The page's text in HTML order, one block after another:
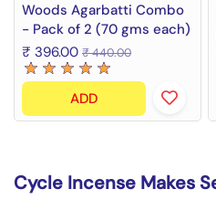
Woods Agarbatti Combo
- Pack of 2 (70 gms each)
₹ 396.00 ₹ 440.00
ADD
Cycle Incense Makes